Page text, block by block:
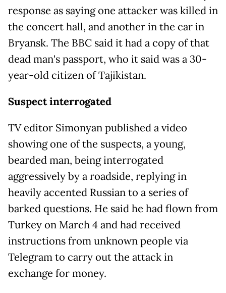
response as saying one attacker was killed in
the concert hall, and another in the car in
Bryansk. The BBC said it had a copy of that
dead man's passport, who it said was a 30-
year-old citizen of Tajikistan.
Suspect interrogated
TV editor Simonyan published a video
showing one of the suspects, a young,
bearded man, being interrogated
aggressively by a roadside, replying in
heavily accented Russian to a series of
barked questions. He said he had flown from
Turkey on March 4 and had received
instructions from unknown people via
Telegram to carry out the attack in
exchange for money.